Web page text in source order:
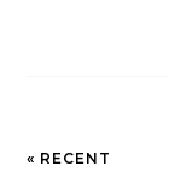
« RECENT